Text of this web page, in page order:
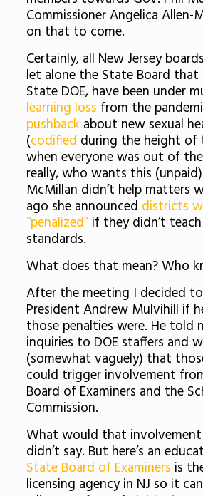
Commissioner Angelica Allen-
on that to come.
Certainly, all New Jersey
let alone the State Board that
State DOE, have been under
learning loss from the
pushbackabout new sexual
(codified during the height of
when everyone was out of
really, who wants this
McMillan didn’t help matters
ago she announced districts
“penalized”if they didn’t
standards.
What does that mean? Who
After the meeting I decided
President Andrew Mulvihill if
those penalties were. He told
inquiries to DOE staffers and
(somewhat vaguely) that
could trigger involvement
Board of Examiners and the
Commission.
What would that
didn’t say. But here’s an
State Board of Examiners is
licensing agency in NJ so it